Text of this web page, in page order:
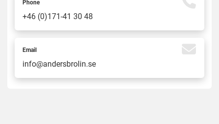
Phone
+46 (0)171-41 30 48
Email
info@andersbrolin.se